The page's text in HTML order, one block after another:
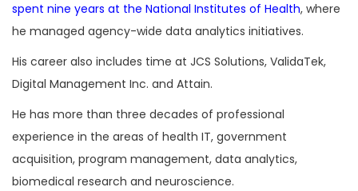
spent nine years at the National Institutes of Health, where
he managed agency-wide data analytics initiatives.
His career also includes time at JCS Solutions, ValidaTek,
Digital Management Inc. and Attain.
He has more than three decades of professional
experience in the areas of health IT, government
acquisition, program management, data analytics,
biomedical research and neuroscience.